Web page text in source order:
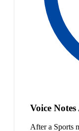
Voice
After a Sports